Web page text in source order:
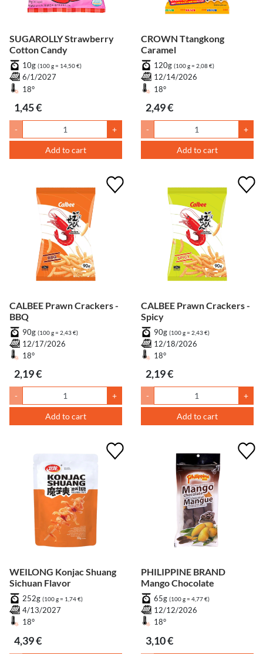
SUGAROLLY Strawberry
Cotton Candy
10g (100 g = 14,50 €)
6/1/2027
18°
1,45 €
- +
Add to cart
CROWN Ttangkong
Caramel
120g (100 g = 2,08 €)
12/14/2026
18°
2,49 €
- +
Add to cart
CALBEE Prawn Crackers -
BBQ
90g (100 g = 2,43 €)
12/17/2026
18°
2,19 €
- +
Add to cart
CALBEE Prawn Crackers -
Spicy
90g (100 g = 2,43 €)
12/18/2026
18°
2,19 €
- +
Add to cart
WEILONG Konjac Shuang
Sichuan Flavor
252g (100 g = 1,74 €)
4/13/2027
18°
4,39 €
PHILIPPINE BRAND
Mango Chocolate
65g (100 g = 4,77 €)
12/12/2026
18°
3,10 €